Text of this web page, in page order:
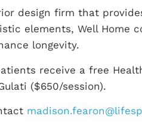
design firm that
elements, Well
longevity.
receive a free
($650/session).